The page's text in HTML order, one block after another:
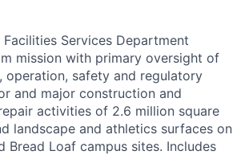
Services Department
mission with primary oversight of
operation, safety and regulatory
and major construction and
activities of 2.6 million square
landscape and athletics surfaces on
Bread Loaf campus sites. Includes